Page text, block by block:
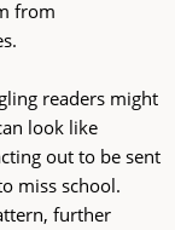
from
readers might
look like
out to be sent
miss school.
further